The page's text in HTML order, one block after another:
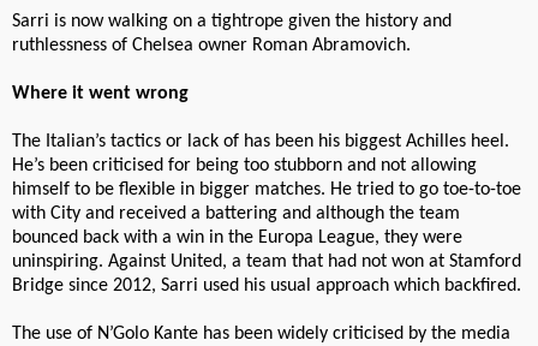
Sarri is now walking on a tightrope given the history and
ruthlessness of Chelsea owner Roman Abramovich.
Where it went wrong
The Italian’s tactics or lack of has been his biggest Achilles heel.
He’s been criticised for being too stubborn and not allowing
himself to be flexible in bigger matches. He tried to go toe-to-toe
with City and received a battering and although the team
bounced back with a win in the Europa League, they were
uninspiring. Against United, a team that had not won at Stamford
Bridge since 2012, Sarri used his usual approach which backfired.
The use of N’Golo Kante has been widely criticised by the media